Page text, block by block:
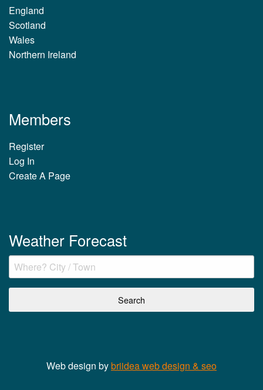
England
Scotland
Wales
Northern Ireland
Members
Register
Log In
Create A Page
Weather Forecast
Web design bybriidea web design & seo